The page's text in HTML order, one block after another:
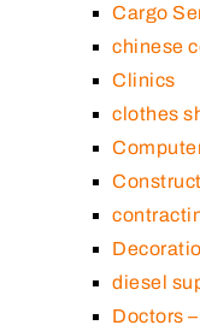
Cargo
chinese
Clinics
clothes
diesel
Doctors